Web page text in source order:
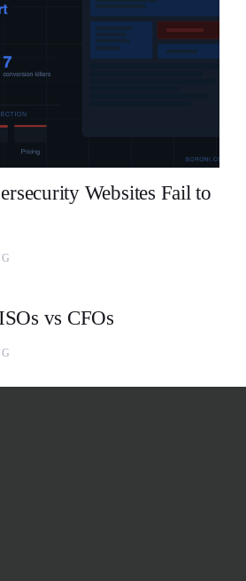
Websites Fail to
vs CFOs